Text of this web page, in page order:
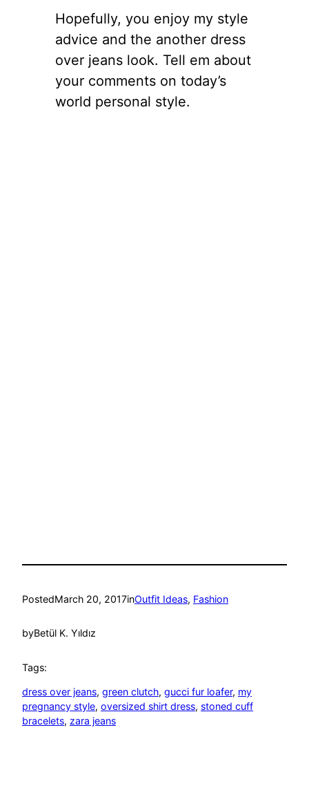
Hopefully, you enjoy my style
advice and the another dress
over jeans look. Tell em about
your comments on today’s
world personal style.
PostedMarch 20, 2017inOutfit Ideas, Fashion
byBetül K. Yıldız
Tags:
dress over jeans, green clutch, gucci fur loafer, my
pregnancy style, oversized shirt dress, stoned cuff
bracelets, zara jeans